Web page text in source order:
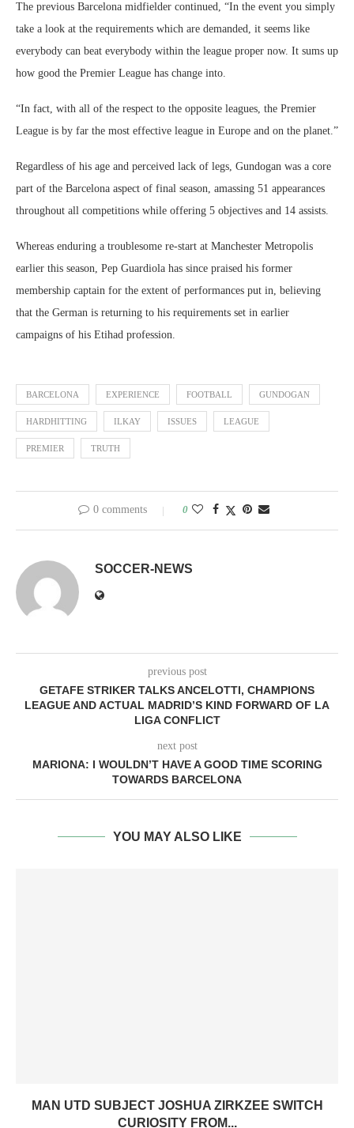
The previous Barcelona midfielder continued, “In the event you simply
take a look at the requirements which are demanded, it seems like
everybody can beat everybody within the league proper now. It sums up
how good the Premier League has change into.
“In fact, with all of the respect to the opposite leagues, the Premier
League is by far the most effective league in Europe and on the planet.”
Regardless of his age and perceived lack of legs, Gundogan was a core
part of the Barcelona aspect of final season, amassing 51 appearances
throughout all competitions while offering 5 objectives and 14 assists.
Whereas enduring a troublesome re-start at Manchester Metropolis
earlier this season, Pep Guardiola has since praised his former
membership captain for the extent of performances put in, believing
that the German is returning to his requirements set in earlier
campaigns of his Etihad profession.
BARCELONA EXPERIENCE FOOTBALL GUNDOGAN
HARDHITTING ILKAY ISSUES LEAGUE
PREMIER TRUTH
0 comments 0
SOCCER-NEWS
previous post
GETAFE STRIKER TALKS ANCELOTTI, CHAMPIONS
LEAGUE AND ACTUAL MADRID’S KIND FORWARD OF LA
LIGA CONFLICT
next post
MARIONA: I WOULDN’T HAVE A GOOD TIME SCORING
TOWARDS BARCELONA
YOU MAY ALSO LIKE
MAN UTD SUBJECT JOSHUA ZIRKZEE SWITCH
CURIOSITY FROM...